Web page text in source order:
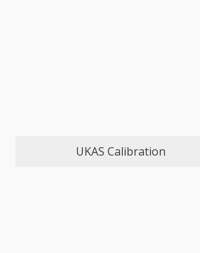
UKAS Calibration